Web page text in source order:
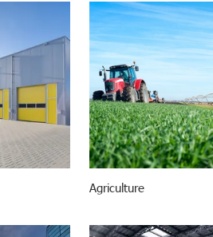
Agriculture